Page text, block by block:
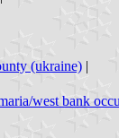
(ukraine) |
west bank